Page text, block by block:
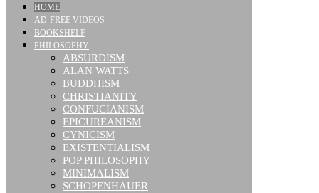
HOME
AD-FREE VIDEOS
BOOKSHELF
PHILOSOPHY
ABSURDISM
ALAN WATTS
BUDDHISM
CHRISTIANITY
CONFUCIANISM
EPICUREANISM
CYNICISM
EXISTENTIALISM
POP PHILOSOPHY
MINIMALISM
SCHOPENHAUER